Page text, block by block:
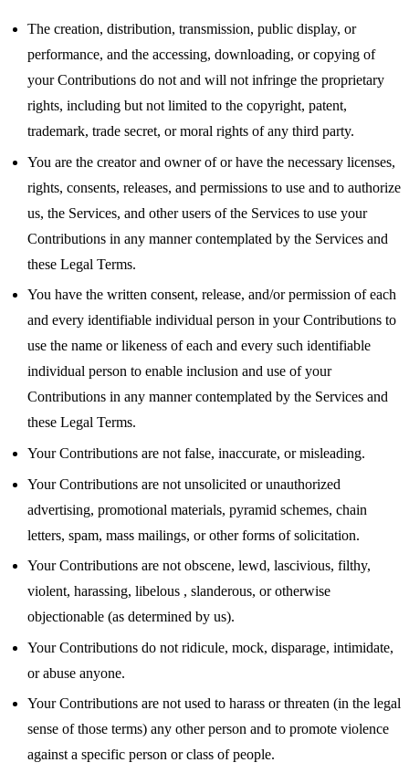
The creation, distribution, transmission, public display, or
performance, and the accessing, downloading, or copying of
your Contributions do not and will not infringe the proprietary
rights, including but not limited to the copyright, patent,
trademark, trade secret, or moral rights of any third party.
You are the creator and owner of or have the necessary licenses,
rights, consents, releases, and permissions to use and to authorize
us, the Services, and other users of the Services to use your
Contributions in any manner contemplated by the Services and
these Legal Terms.
You have the written consent, release, and/or permission of each
and every identifiable individual person in your Contributions to
use the name or likeness of each and every such identifiable
individual person to enable inclusion and use of your
Contributions in any manner contemplated by the Services and
these Legal Terms.
Your Contributions are not false, inaccurate, or misleading.
Your Contributions are not unsolicited or unauthorized
advertising, promotional materials, pyramid schemes, chain
letters, spam, mass mailings, or other forms of solicitation.
Your Contributions are not obscene, lewd, lascivious, filthy,
violent, harassing, libelous , slanderous, or otherwise
objectionable (as determined by us).
Your Contributions do not ridicule, mock, disparage, intimidate,
or abuse anyone.
Your Contributions are not used to harass or threaten (in the legal
sense of those terms) any other person and to promote violence
against a specific person or class of people.